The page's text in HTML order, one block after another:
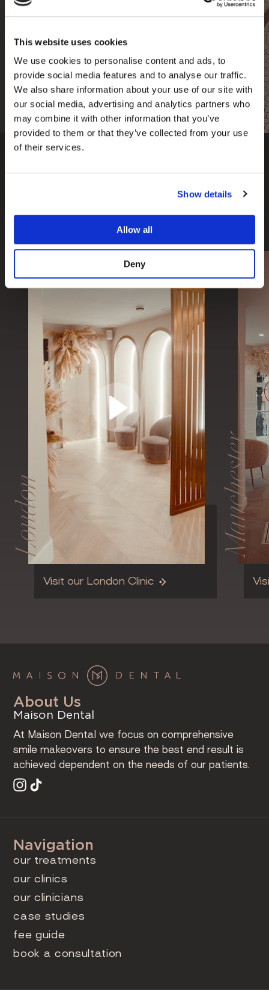
This website uses cookies
We use cookies to personalise content and ads, to
provide social media features and to analyse our traffic.
We also share information about your use of our site with
our social media, advertising and analytics partners who
may combine it with other information that you’ve
provided to them or that they’ve collected from your use
of their services.
Show details
Allow all
Deny
Fee Guide
Are you interested in having one of our
premium treatments?Find out more about our
prices here.
read more
We have two cosmetic dental clinics located in the
UK; London & Manchester.
London
Visit our London Clinic
Manchester
About Us
Maison Dental
At Maison Dental we focus on comprehensive
smile makeovers to ensure the best end result is
achieved dependent on the needs of our patients.
Navigation
our treatments
our clinics
our clinicians
case studies
fee guide
book a consultation